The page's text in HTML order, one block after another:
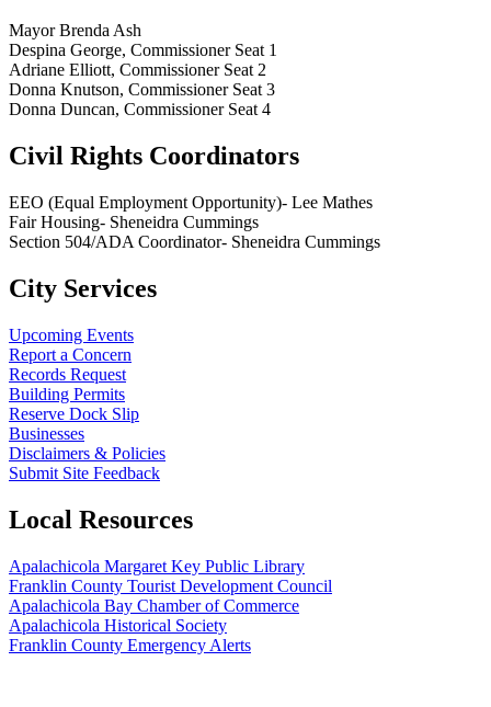
Mayor Brenda Ash
Despina George, Commissioner Seat 1
Adriane Elliott, Commissioner Seat 2
Donna Knutson, Commissioner Seat 3
Donna Duncan, Commissioner Seat 4
Civil Rights Coordinators
EEO (Equal Employment Opportunity)- Lee Mathes
Fair Housing- Sheneidra Cummings
Section 504/ADA Coordinator- Sheneidra Cummings
City Services
Upcoming Events
Report a Concern
Records Request
Building Permits
Reserve Dock Slip
Businesses
Disclaimers & Policies
Submit Site Feedback
Local Resources
Apalachicola Margaret Key Public Library
Franklin County Tourist Development Council
Apalachicola Bay Chamber of Commerce
Apalachicola Historical Society
Franklin County Emergency Alerts